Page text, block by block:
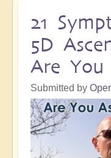
21
5D
Are You
Submitted by